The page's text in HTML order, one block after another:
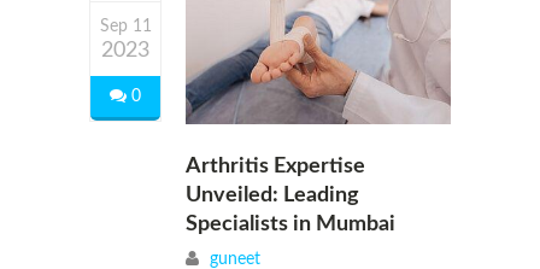
Sep 11
2023
0
Arthritis Expertise
Unveiled: Leading
Specialists in Mumbai
guneet